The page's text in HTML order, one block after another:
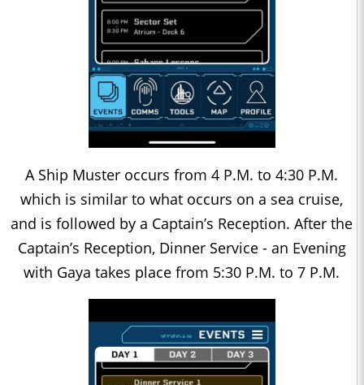
A Ship Muster occurs from 4 P.M. to 4:30 P.M.
which is similar to what occurs on a sea cruise,
and is followed by a Captain’s Reception. After the
Captain’s Reception, Dinner Service - an Evening
with Gaya takes place from 5:30 P.M. to 7 P.M.